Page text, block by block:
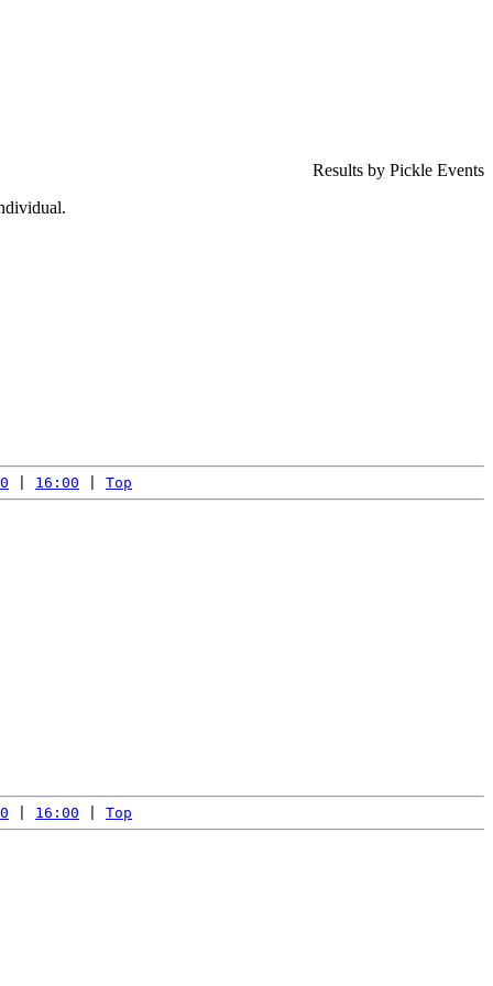
Results by Pickle Events
16:00
Top
16:00
Top